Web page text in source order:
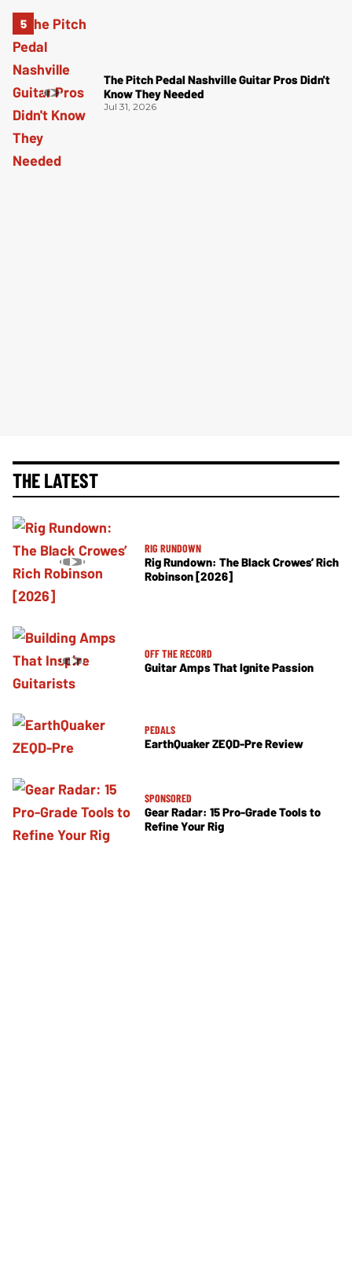
The Pitch Pedal Nashville Guitar Pros Didn't
Know They Needed
Jul 31, 2026
THE LATEST
RIG RUNDOWN
Rig Rundown: The Black Crowes’ Rich
Robinson [2026]
OFF THE RECORD
Guitar Amps That Ignite Passion
PEDALS
EarthQuaker ZEQD-Pre Review
SPONSORED
Gear Radar: 15 Pro-Grade Tools to
Refine Your Rig